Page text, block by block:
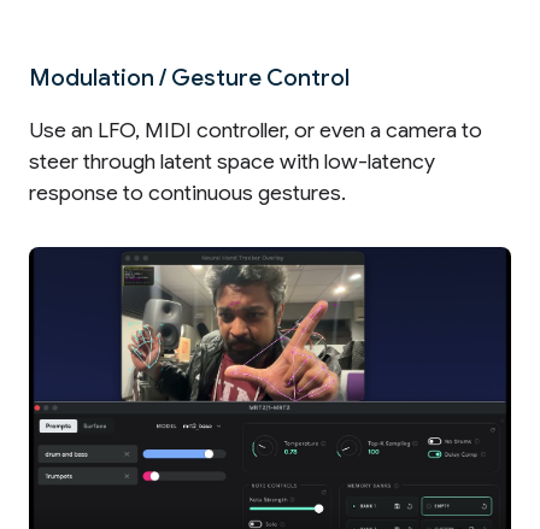
Modulation / Gesture Control
Use an LFO, MIDI controller, or even a camera to
steer through latent space with low-latency
response to continuous gestures.